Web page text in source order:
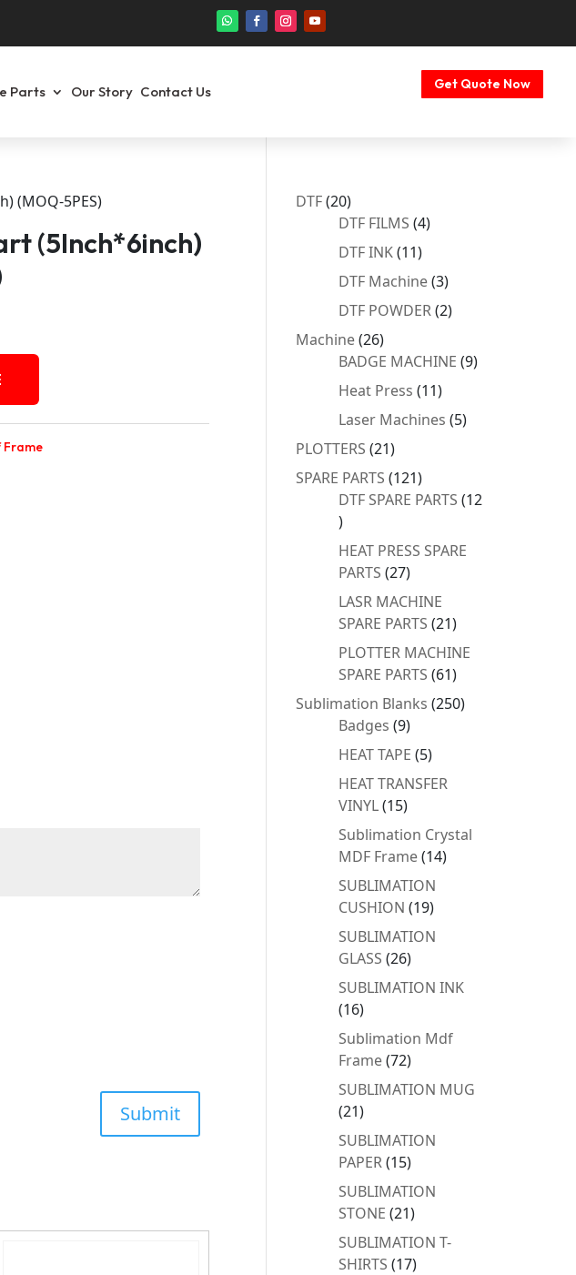
Parts Our Story Contact Us Get Quote Now
(MOQ-5PES)
(5Inch*6inch)
Frame
DTF 2020
products
DTF FILMS 44
DTF INK 1111
products
DTF Machine 33
products
DTF POWDER 22
Machine 2626
products
BADGE MACHINE 99
Heat Press 1111
products
Laser Machines 55
PLOTTERS 2121
products
SPARE PARTS 121121
products
DTF SPARE PARTS 12
12
products
HEAT PRESS SPARE
PARTS 2727
products
LASR MACHINE
SPARE PARTS 2121
products
PLOTTER MACHINE
SPARE PARTS 6161
products
Sublimation Blanks 250250
Badges 99
products
HEAT TAPE 55
products
HEAT TRANSFER
VINYL 1515
products
Sublimation Crystal
MDF Frame 1414
SUBLIMATION
CUSHION 1919
products
SUBLIMATION
GLASS 2626
products
SUBLIMATION INK
1616
products
Sublimation Mdf
Frame 7272
products
SUBLIMATION MUG
2121
products
SUBLIMATION
PAPER 1515
products
SUBLIMATION
STONE 2121
products
SUBLIMATION T-
SHIRTS 1717